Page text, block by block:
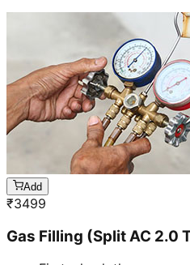
Add
₹3499
Gas Filling (Split AC 2.0